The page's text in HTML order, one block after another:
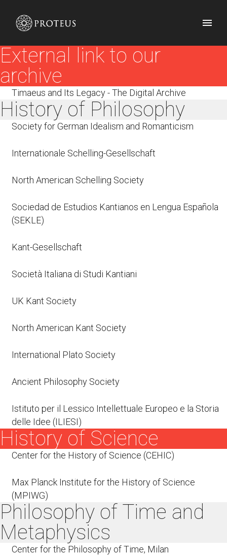
External link to our
archive
Timaeus and Its Legacy - The Digital Archive
History of Philosophy
Society for German Idealism and Romanticism
Internationale Schelling-Gesellschaft
North American Schelling Society
Sociedad de Estudios Kantianos en Lengua Española
(SEKLE)
Kant-Gesellschaft
Società Italiana di Studi Kantiani
UK Kant Society
North American Kant Society
International Plato Society
Ancient Philosophy Society
Istituto per il Lessico Intellettuale Europeo e la Storia
delle Idee (ILIESI)
History of Science
Center for the History of Science (CEHIC)
Max Planck Institute for the History of Science
(MPIWG)
Philosophy of Time and
Metaphysics
Center for the Philosophy of Time, Milan